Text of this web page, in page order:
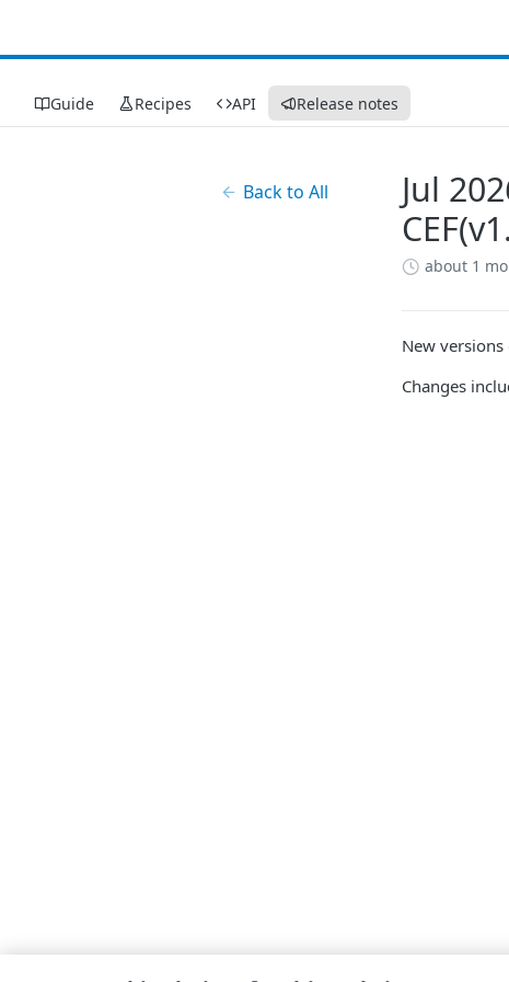
Guide Recipes API Release notes
Back to All
Jul
about 1
New
Changes